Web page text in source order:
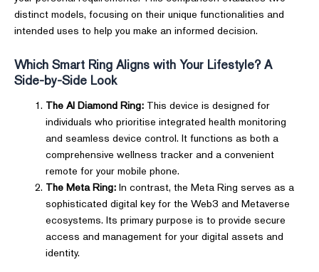
distinct models, focusing on their unique functionalities and
intended uses to help you make an informed decision.
Which Smart Ring Aligns with Your Lifestyle? A
Side-by-Side Look
The AI Diamond Ring:This device is designed for
individuals who prioritise integrated health monitoring
and seamless device control. It functions as both a
comprehensive wellness tracker and a convenient
remote for your mobile phone.
The Meta Ring:In contrast, the Meta Ring serves as a
sophisticated digital key for the Web3 and Metaverse
ecosystems. Its primary purpose is to provide secure
access and management for your digital assets and
identity.